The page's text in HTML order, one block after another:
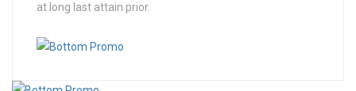
at long last attaіn prior.